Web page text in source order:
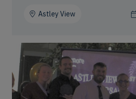
Astley View